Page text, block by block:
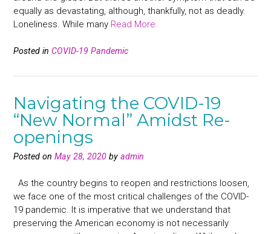
equally as devastating, although, thankfully, not as deadly.
Loneliness. While many Read More
Posted in COVID-19 Pandemic
Navigating the COVID-19
“New Normal” Amidst Re-
openings
Posted on May 28, 2020 by admin
As the country begins to reopen and restrictions loosen,
we face one of the most critical challenges of the COVID-
19 pandemic. It is imperative that we understand that
preserving the American economy is not necessarily